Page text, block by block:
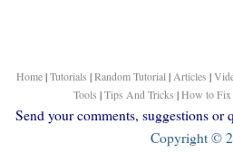
Home|Tutorials |Random Tutorial | Articles |
Tools |Tips And Tricks |How to Fix
Send your comments, suggestions
Copyright ©